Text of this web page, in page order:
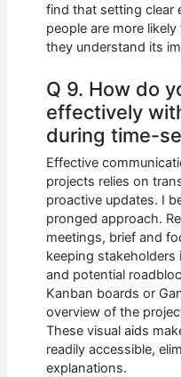
find that setting clear
people are more
they understand its
Q 9. How do
effectively
during time-
Effective
projects relies on
proactive updates. I
pronged approach.
meetings, brief and
keeping
and potential
Kanban boards or
overview of the
These visual aids
readily accessible,
explanations.